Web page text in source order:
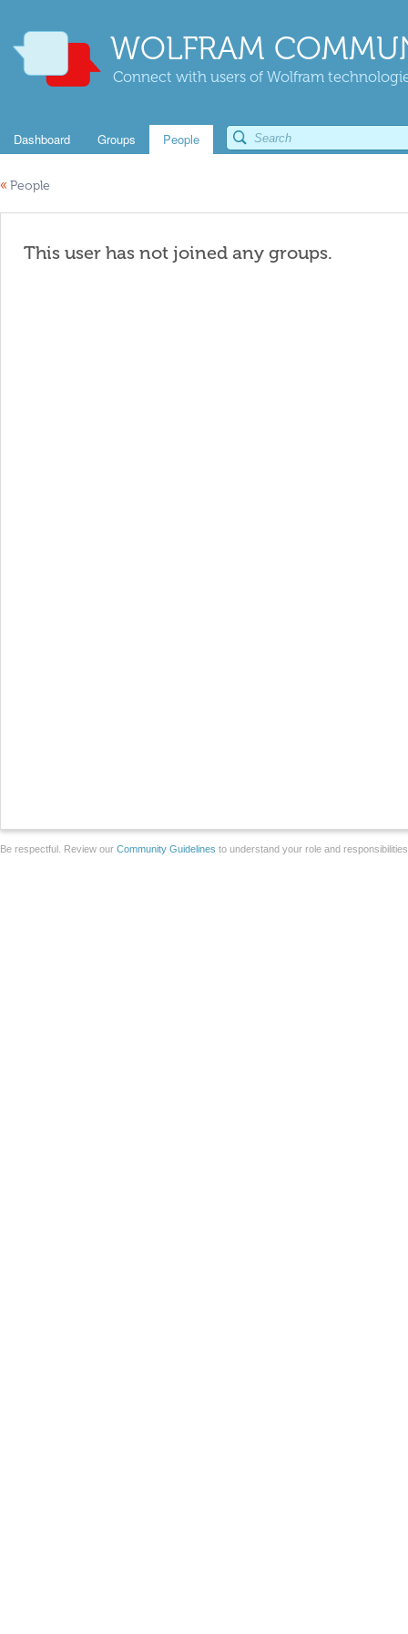
WOLFRAM
Connect with users of Wolfram
Dashboard Groups People
« People
This user has not joined any groups.
Be respectful. Review our Community Guidelines to understand your role and